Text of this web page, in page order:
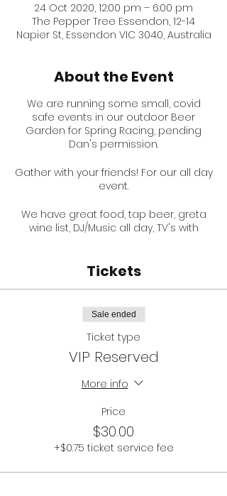
24 Oct 2020, 12:00 pm – 6:00 pm
The Pepper Tree Essendon, 12-14
Napier St, Essendon VIC 3040, Australia
About the Event
We are running some small, covid
safe events in our outdoor Beer
Garden for Spring Racing, pending
Dan's permission.
Gather with your friends! For our all day
event.
We have great food, tap beer, greta
wine list, DJ/Music all day, TV's with
Your entry fee gets you a reserved
ONLY 30 TICKETS AVAILABLE!
Main race is at 4:15PM.
You can help kick start covid-safe
Essendon! Support small business.
PLEASE NOTE:
Tickets
Sale ended
Ticket type
VIP Reserved
More info
Price
$30.00
+$0.75 ticket service fee